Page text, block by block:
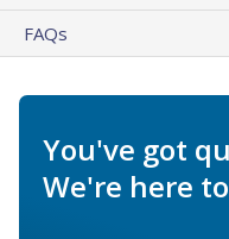
FAQs
You've got
We're here